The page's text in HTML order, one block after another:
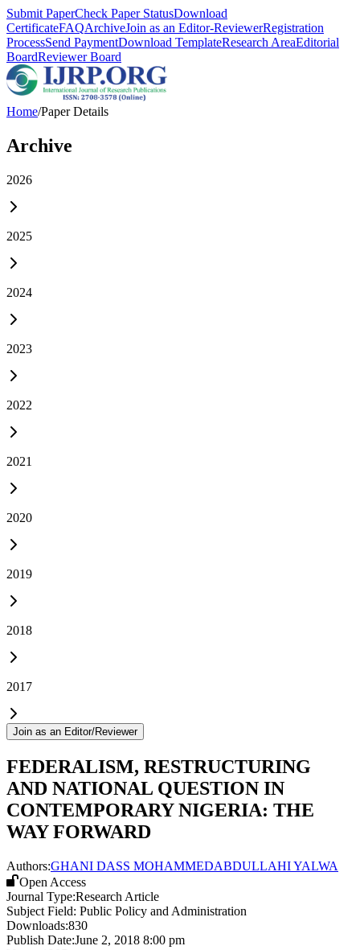
Submit PaperCheck Paper StatusDownload
CertificateFAQArchiveJoin as an Editor-ReviewerRegistration
ProcessSend PaymentDownload TemplateResearch AreaEditorial
BoardReviewer Board
Home/Paper Details
Archive
2026
2025
2024
2023
2022
2021
2020
2019
2018
2017
Join as an Editor/Reviewer
FEDERALISM, RESTRUCTURING
AND NATIONAL QUESTION IN
CONTEMPORARY NIGERIA: THE
WAY FORWARD
Authors:GHANI DASS MOHAMMEDABDULLAHI YALWA
Open Access
Journal Type:Research Article
Subject Field: Public Policy and Administration
Downloads:830
Publish Date:June 2, 2018 8:00 pm